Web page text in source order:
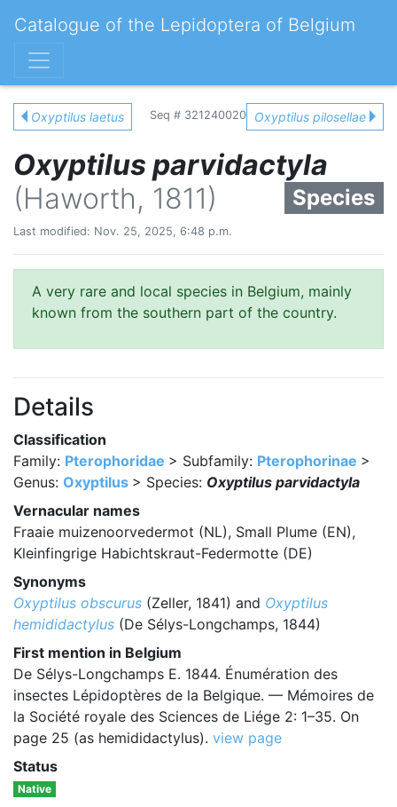
Catalogue of the Lepidoptera of Belgium
Oxyptilus laetus Seq # 321240020 Oxyptilus pilosellae
Oxyptilus parvidactyla
(Haworth, 1811)
Species
Last modified: Nov. 25, 2025, 6:48 p.m.
A very rare and local species in Belgium, mainly
known from the southern part of the country.
Details
Classification
Family: Pterophoridae > Subfamily: Pterophorinae >
Genus: Oxyptilus > Species: Oxyptilus parvidactyla
Vernacular names
Fraaie muizenoorvedermot (NL), Small Plume (EN),
Kleinfingrige Habichtskraut-Federmotte (DE)
Synonyms
Oxyptilus obscurus (Zeller, 1841) and Oxyptilus
hemididactylus (De Sélys-Longchamps, 1844)
First mention in Belgium
De Sélys-Longchamps E. 1844. Énumération des
insectes Lépidoptères de la Belgique. — Mémoires de
la Société royale des Sciences de Liége 2: 1–35. On
page 25 (as hemididactylus). view page
Status
Native